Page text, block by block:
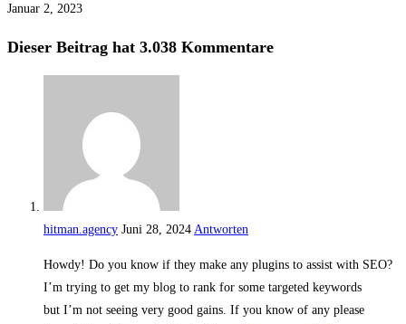
Januar 2, 2023
Dieser Beitrag hat 3.038 Kommentare
hitman.agency Juni 28, 2024 Antworten
Howdy! Do you know if they make any plugins to assist with SEO?
I’m trying to get my blog to rank for some targeted keywords
but I’m not seeing very good gains. If you know of any please